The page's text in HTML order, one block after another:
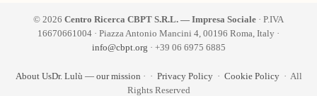
© 2026 Centro Ricerca CBPT S.R.L. — Impresa Sociale · P.IVA
16670661004 · Piazza Antonio Mancini 4, 00196 Roma, Italy ·
info@cbpt.org · +39 06 6975 6885
About UsDr. Lulù — our mission · · Privacy Policy· Cookie Policy· All
Rights Reserved